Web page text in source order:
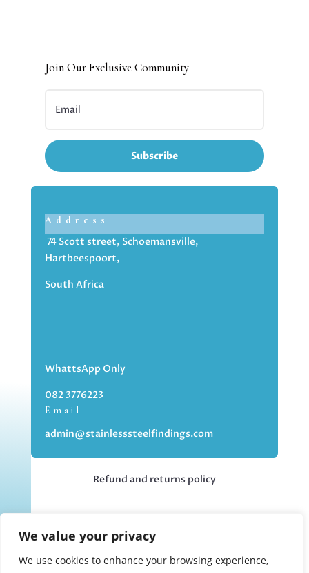
We value your privacy
We use cookies to enhance your browsing experience,
Join Our Exclusive Community
Subscribe
Address
74 Scott street, Schoemansville,
Hartbeespoort,
South Africa
WhattsApp Only
082 3776223
Email
admin@stainlesssteelfindings.com
Refund and returns policy
but you can collect your order if you
choose the collection option upon